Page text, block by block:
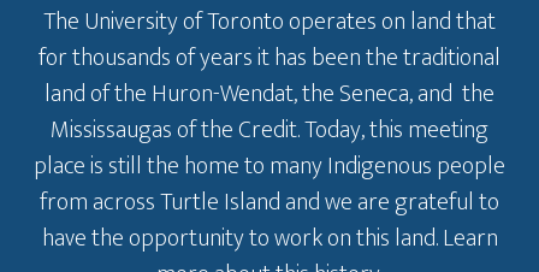
The University of Toronto operates on land that
for thousands of years it has been the traditional
land of the Huron-Wendat, the Seneca, and the
Mississaugas of the Credit. Today, this meeting
place is still the home to many Indigenous people
from across Turtle Island and we are grateful to
have the opportunity to work on this land.Learn